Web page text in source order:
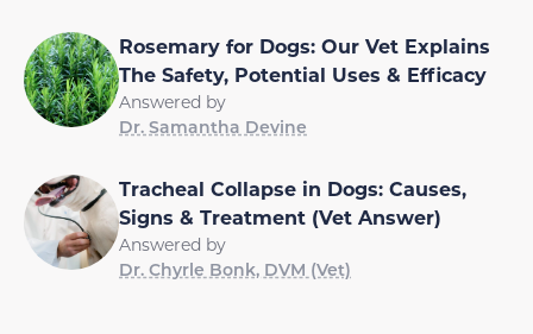
Rosemary for Dogs: Our Vet Explains
The Safety, Potential Uses & Efficacy
Answered by
Dr. Samantha Devine
Tracheal Collapse in Dogs: Causes,
Signs & Treatment (Vet Answer)
Answered by
Dr. Chyrle Bonk, DVM (Vet)